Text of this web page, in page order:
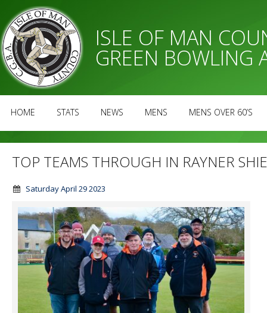
ISLE OF MAN
GREEN BOWLING
HOME STATS NEWS MENS MENS OVER 60’S
TOP TEAMS THROUGH IN RAYNER
Saturday April 29 2023